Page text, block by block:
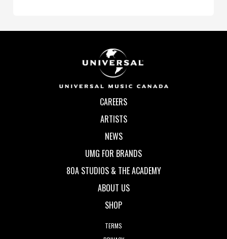
CAREERS
ARTISTS
NEWS
UMG FOR BRANDS
80A STUDIOS & THE ACADEMY
ABOUT US
SHOP
TERMS